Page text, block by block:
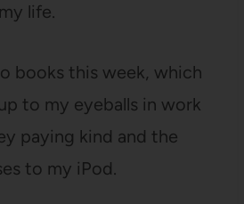
life.
books this week, which
to my eyeballs in work
paying kind and the
to my iPod.